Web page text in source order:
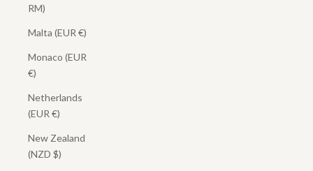
RM)
Malta (EUR €)
Monaco (EUR
€)
Netherlands
(EUR €)
New Zealand
(NZD $)